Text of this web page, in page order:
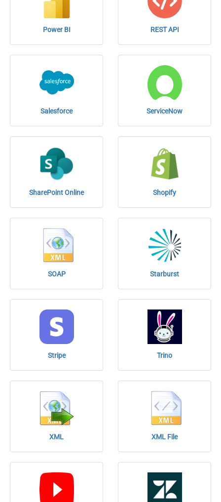
Power BI REST API
Salesforce ServiceNow
SharePoint Online Shopify
SOAP Starburst
Stripe Trino
XML XML File